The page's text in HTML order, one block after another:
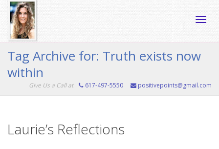
Tag Archive for: Truth exists now
within
Give Us a Call at 617-497-5550 positivepoints@gmail.com
Laurie’s Reflections